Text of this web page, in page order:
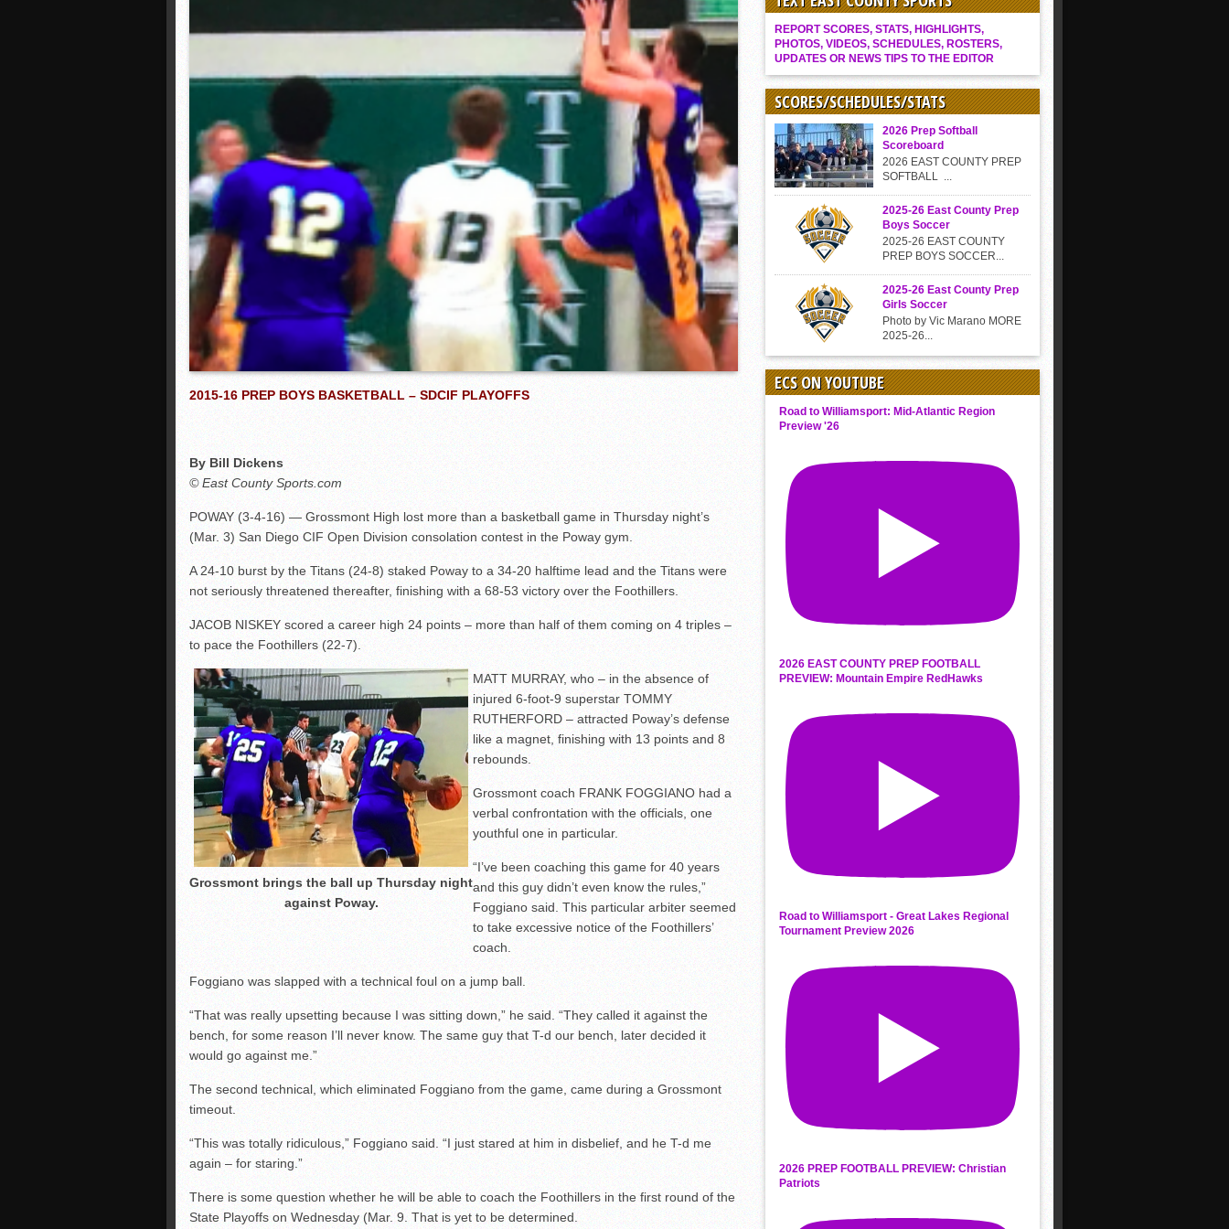
Gallery: Boys Hoops – Week 10
Vaqs continue qinning ways In tight contest
VALLEY: Sultans finish undefeated season
It takes the Pack to sweep Scotties
Mujica & Co. keep rolling, win convincingly
Singer retires again from coaching
DIII: Southwest Eagles soar to championship
2018 EAST COUNTY SOFTBALL Schedule / Scores / Standings
DV: LIONS ROAR TO CHAMPIONSHIP
Williams, Vaqueros sweep into D3 final
D2: After walk-off thrill, Sultans slump
McCormick’s 1-hitter lifts Foothillers
2015-16 PREP BOYS BASKETBALL – SDCIF PLAYOFFS
By Bill Dickens
© East County Sports.com
POWAY (3-4-16) — Grossmont High lost more than a basketball game in Thursday night’s
(Mar. 3) San Diego CIF Open Division consolation contest in the Poway gym.
A 24-10 burst by the Titans (24-8) staked Poway to a 34-20 halftime lead and the Titans were
not seriously threatened thereafter, finishing with a 68-53 victory over the Foothillers.
JACOB NISKEY scored a career high 24 points – more than half of them coming on 4 triples –
to pace the Foothillers (22-7).
Grossmont brings the ball up Thursday night
against Poway.
MATT MURRAY, who – in the absence of
injured 6-foot-9 superstar TOMMY
RUTHERFORD – attracted Poway’s defense
like a magnet, finishing with 13 points and 8
rebounds.
Grossmont coach FRANK FOGGIANO had a
verbal confrontation with the officials, one
youthful one in particular.
“I’ve been coaching this game for 40 years
and this guy didn’t even know the rules,”
Foggiano said. This particular arbiter seemed
to take excessive notice of the Foothillers’
coach.
Foggiano was slapped with a technical foul on a jump ball.
“That was really upsetting because I was sitting down,” he said. “They called it against the
bench, for some reason I’ll never know. The same guy that T-d our bench, later decided it
would go against me.”
The second technical, which eliminated Foggiano from the game, came during a Grossmont
timeout.
“This was totally ridiculous,” Foggiano said. “I just stared at him in disbelief, and he T-d me
again – for staring.”
There is some question whether he will be able to coach the Foothillers in the first round of the
State Playoffs on Wednesday (Mar. 9. That is yet to be determined.
REPORT SCORES, STATS, HIGHLIGHTS,
PHOTOS, VIDEOS, SCHEDULES, ROSTERS,
UPDATES OR NEWS TIPS TO THE EDITOR
SCORES/SCHEDULES/STATS
2026 Prep Softball
Scoreboard
2026 EAST COUNTY PREP
SOFTBALL ...
2025-26 East County Prep
Boys Soccer
2025-26 EAST COUNTY
PREP BOYS SOCCER...
2025-26 East County Prep
Girls Soccer
Photo by Vic Marano MORE
2025-26...
ECS ON YOUTUBE
Road to Williamsport: Mid-Atlantic Region
Preview '26
2026 EAST COUNTY PREP FOOTBALL
PREVIEW: Mountain Empire RedHawks
Road to Williamsport - Great Lakes Regional
Tournament Preview 2026
2026 PREP FOOTBALL PREVIEW: Christian
Patriots